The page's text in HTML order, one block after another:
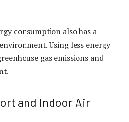
consumption also has a
Using less energy
gas emissions and
and Indoor Air